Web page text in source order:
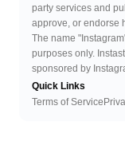
party services and
approve, or endorse
The name
purposes only.
sponsored by
Quick Links
Terms of Service